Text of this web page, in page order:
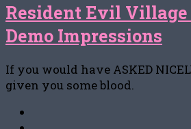
Resident Evil Village
Demo Impressions
If you would have ASKED
given you some blood.